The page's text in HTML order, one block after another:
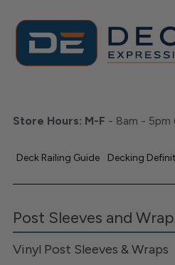
Store Hours: M-F - 8am - 5pm
Deck Railing Guide Decking
Post Sleeves and
Vinyl Post Sleeves & Wraps